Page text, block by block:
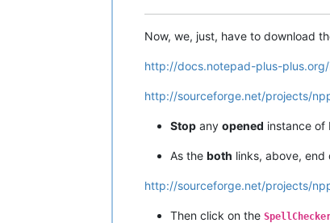
Now, we, just, have to download
http://docs.notepad-plus-
http://sourceforge.net/projects/
Stop any opened instance of
As the both links, above, end
http://sourceforge.net/projects/
Then click on the